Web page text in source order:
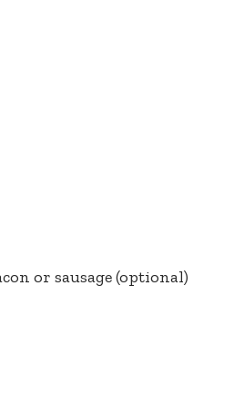
or sausage (optional)